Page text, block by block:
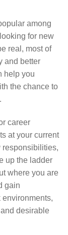
among
for new
real, most of
and better
help you
the chance to
career
at your current
responsibilities,
up the ladder
where you are
gain
desirable